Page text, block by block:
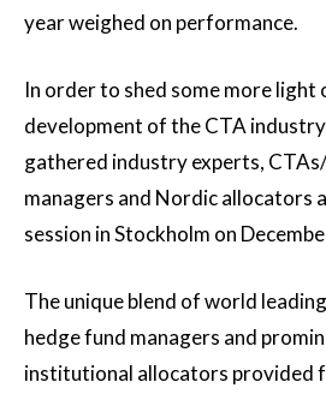
year weighed on performance.
In order to shed some more light
development of the CTA
gathered industry experts,
managers and Nordic allocators
session in Stockholm on
The unique blend of world
hedge fund managers and
institutional allocators provided